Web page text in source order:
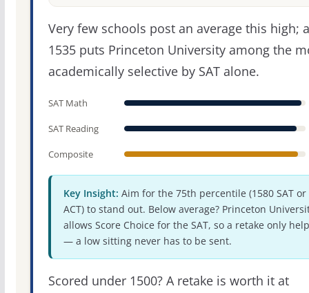
Very few schools post an average this high; a
1535 puts Princeton University among the
academically selective by SAT alone.
SAT Math
SAT Reading
Composite
Key Insight: Aim for the 75th percentile (1580 SAT or
ACT) to stand out. Below average? Princeton
allows Score Choice for the SAT, so a retake only
— a low sitting never has to be sent.
Scored under 1500? A retake is worth it at